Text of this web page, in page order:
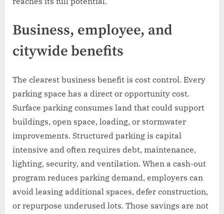
Business, employee, and
citywide benefits
The clearest business benefit is cost control. Every
parking space has a direct or opportunity cost.
Surface parking consumes land that could support
buildings, open space, loading, or stormwater
improvements. Structured parking is capital
intensive and often requires debt, maintenance,
lighting, security, and ventilation. When a cash-out
program reduces parking demand, employers can
avoid leasing additional spaces, defer construction,
or repurpose underused lots. Those savings are not